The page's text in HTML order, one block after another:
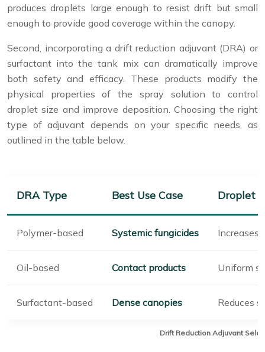
produces droplets large enough to resist drift but small
enough to provide good coverage within the canopy.
Second, incorporating a drift reduction adjuvant (DRA) or
surfactant into the tank mix can dramatically improve
both safety and efficacy. These products modify the
physical properties of the spray solution to control
droplet size and improve deposition. Choosing the right
type of adjuvant depends on your specific needs, as
outlined in the table below.
Drift Reduction Adjuvant
DRA Type Best Use Case Droplet
Polymer-based Systemic fungicides Increases
Oil-based Contact products Uniform
Surfactant-based Dense canopies Reduces